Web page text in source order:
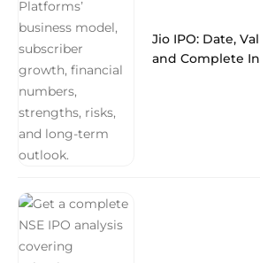
Jio IPO: Date,
and Complete